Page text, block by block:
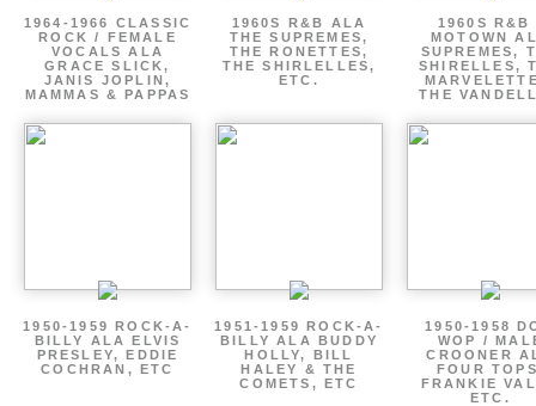
1964-1966 CLASSIC
ROCK / FEMALE
VOCALS ALA
GRACE SLICK,
JANIS JOPLIN,
MAMMAS & PAPPAS
1960S R&B ALA
THE SUPREMES,
THE RONETTES,
THE SHIRLELLES,
ETC.
1960S R&B
MOTOWN
SUPREMES,
SHIRELLES,
THE
1950-1959 ROCK-A-
BILLY ALA ELVIS
PRESLEY, EDDIE
COCHRAN, ETC
1951-1959 ROCK-A-
BILLY ALA BUDDY
HOLLY, BILL
HALEY & THE
COMETS, ETC
1950-1958
WOP /
CROONER
FOUR
FRANKIE
ETC.